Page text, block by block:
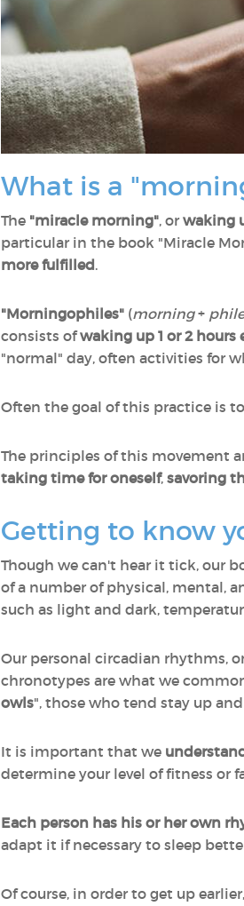
What is a
The "miracle morning", or waking
particular in the book "Miracle
more fulfilled.
"Morningophiles" (morning+ phile
consists ofwaking up 1 or 2 hours
"normal" day, often activities for
Often the goal of this practice is to
The principles of this movement
taking time for oneself, savoring
Getting to know
Though we can't hear it tick, our
of a number of physical, mental,
such as light and dark,
Our personal circadian rhythms,
chronotypes are what we
owls", those who tend stay up
It is important that we
determine your level of fitness or
Each person has his or her own
adapt it if necessary to sleep
Of course, in order to get up earlier,